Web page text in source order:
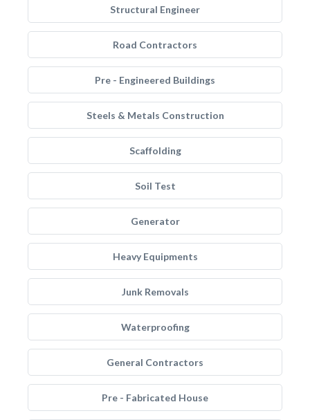
Structural Engineer
Road Contractors
Pre - Engineered Buildings
Steels & Metals Construction
Scaffolding
Soil Test
Generator
Heavy Equipments
Junk Removals
Waterproofing
General Contractors
Pre - Fabricated House